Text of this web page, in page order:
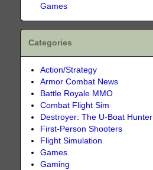
Games
Categories
Action/Strategy
Armor Combat News
Battle Royale MMO
Combat Flight Sim
Destroyer: The U-Boat Hunter
First-Person Shooters
Flight Simulation
Games
Gaming